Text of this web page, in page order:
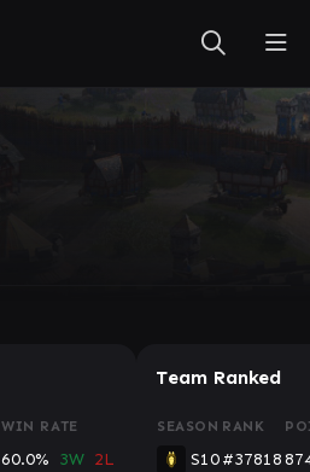
WIN RATE
60.0% 3W 2L
Team Ranked
SEASON RANK
S10#37818